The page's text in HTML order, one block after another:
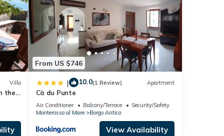
Villa
the
From US $746
| 10.0(1 Review) Apartment
Cà du Punte
Air Conditioner Balcony/Terrace
Security/Safety
Monterosso al Mare
Borgo Antico
View Availability